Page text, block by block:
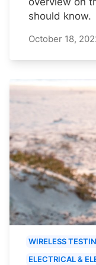
should know.
October 18,
WIRELESS
ELECTRICAL &